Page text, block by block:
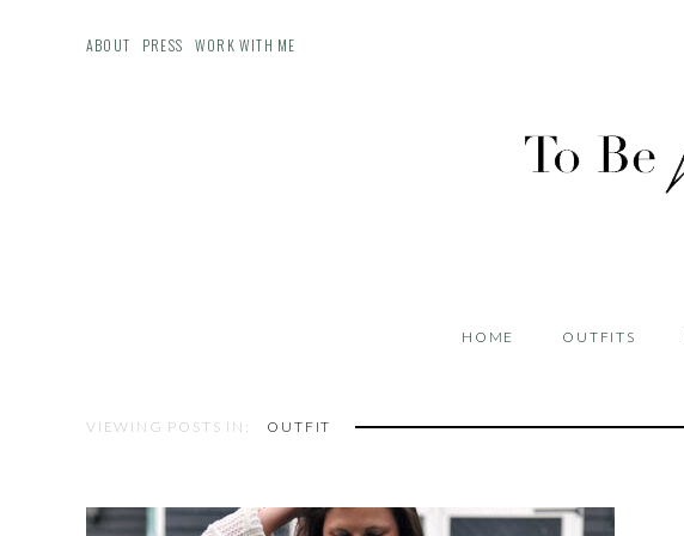
ABOUT PRESS WORK WITH ME
HOME OUTFITS
VIEWING POSTS IN: OUTFIT